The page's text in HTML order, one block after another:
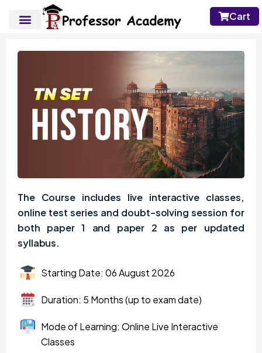
Cart
The Course includes live interactive classes,
online test series and doubt-solving session for
both paper 1 and paper 2 as per updated
syllabus.
Starting Date: 06 August 2026
Duration: 5 Months (up to exam date)
Mode of Learning: Online Live Interactive
Classes